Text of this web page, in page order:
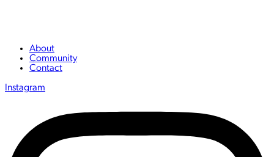
About
Community
Contact
Instagram